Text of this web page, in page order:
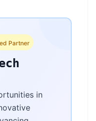
Partner
in